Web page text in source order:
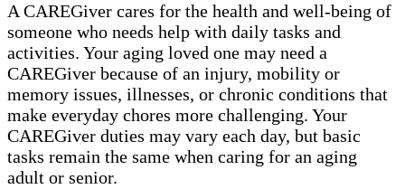
A CAREGiver cares for the health and well-being of
someone who needs help with daily tasks and
activities. Your aging loved one may need a
CAREGiver because of an injury, mobility or
memory issues, illnesses, or chronic conditions that
make everyday chores more challenging. Your
CAREGiver duties may vary each day, but basic
tasks remain the same when caring for an aging
adult or senior.